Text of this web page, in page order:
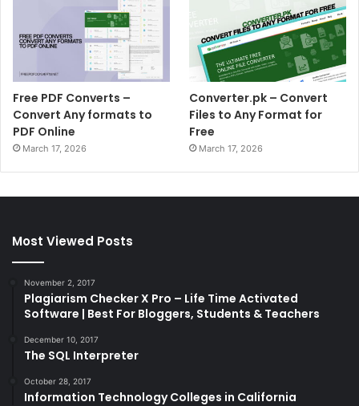
Free PDF Converts –
Convert Any formats to
PDF Online
March 17, 2026
Converter.pk – Convert
Files to Any Format for
Free
March 17, 2026
Most Viewed Posts
November 2, 2017
Plagiarism Checker X Pro – Life Time Activated
Software | Best For Bloggers, Students & Teachers
December 10, 2017
The SQL Interpreter
October 28, 2017
Information Technology Colleges in California